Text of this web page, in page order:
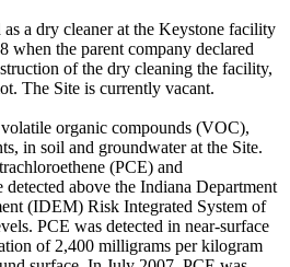
as a dry cleaner at the Keystone facility
when the parent company declared
of the dry cleaning the facility,
The Site is currently vacant.
organic compounds (VOC),
in soil and groundwater at the Site.
(PCE) and
above the Indiana Department
(IDEM) Risk Integrated System of
PCE was detected in near-surface
of 2,400 milligrams per kilogram